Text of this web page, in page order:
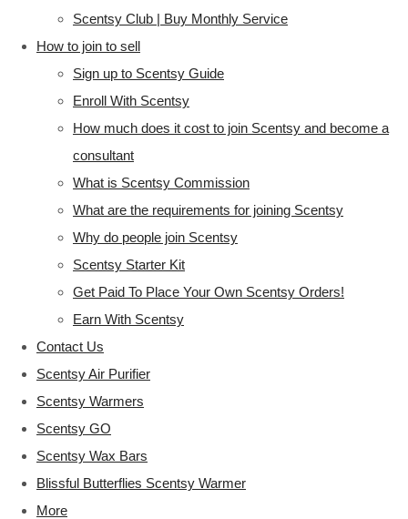
Scentsy Club | Buy Monthly Service
How to join to sell
Sign up to Scentsy Guide
Enroll With Scentsy
How much does it cost to join Scentsy and become a
consultant
What is Scentsy Commission
What are the requirements for joining Scentsy
Why do people join Scentsy
Scentsy Starter Kit
Get Paid To Place Your Own Scentsy Orders!
Earn With Scentsy
Contact Us
Scentsy Air Purifier
Scentsy Warmers
Scentsy GO
Scentsy Wax Bars
Blissful Butterflies Scentsy Warmer
More